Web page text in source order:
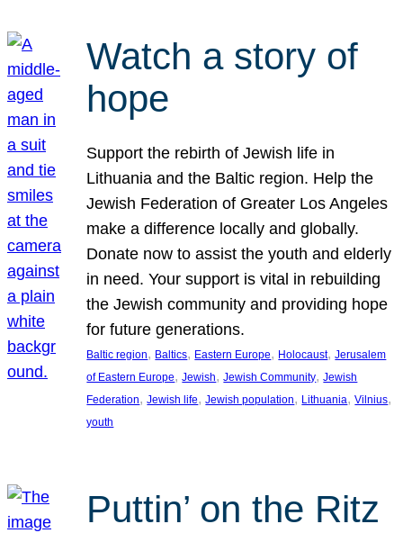
Watch a story of
hope
Support the rebirth of Jewish life in
Lithuania and the Baltic region. Help the
Jewish Federation of Greater Los Angeles
make a difference locally and globally.
Donate now to assist the youth and elderly
in need. Your support is vital in rebuilding
the Jewish community and providing hope
for future generations.
Baltic region, Baltics, Eastern Europe, Holocaust, Jerusalem
of Eastern Europe, Jewish, Jewish Community, Jewish
Federation, Jewish life, Jewish population, Lithuania, Vilnius
youth
Puttin’ on the Ritz